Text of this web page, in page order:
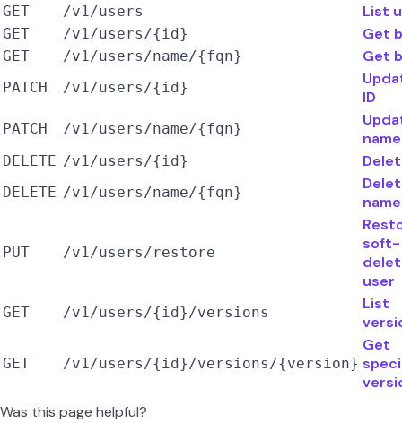
GET /v1/users List
GET /v1/users/{id} Get
GET /v1/users/name/{fqn} Get
PATCH /v1/users/{id}
ID
PATCH /v1/users/name/{fqn}
name
DELETE /v1/users/{id}
DELETE /v1/users/name/{fqn}
name
PUT /v1/users/restore
soft-
user
GET /v1/users/{id}/versions
List
GET /v1/users/{id}/versions/{version}
Get
Was this page helpful?